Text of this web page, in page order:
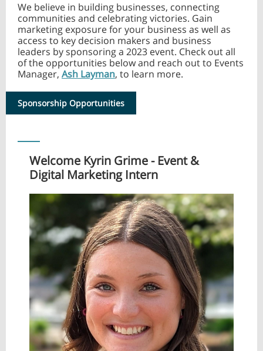
We believe in building businesses, connecting
communities and celebrating victories. Gain
marketing exposure for your business as well as
access to key decision makers and business
leaders by sponsoring a 2023 event. Check out all
of the opportunities below and reach out to Events
Manager, Ash Layman, to learn more.
Sponsorship Opportunities
Welcome Kyrin Grime - Event &
Digital Marketing Intern